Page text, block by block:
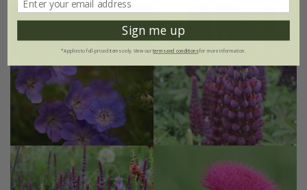
Sign me up
*Applies to full-priced items only. View ourterms and conditionsfor more information.